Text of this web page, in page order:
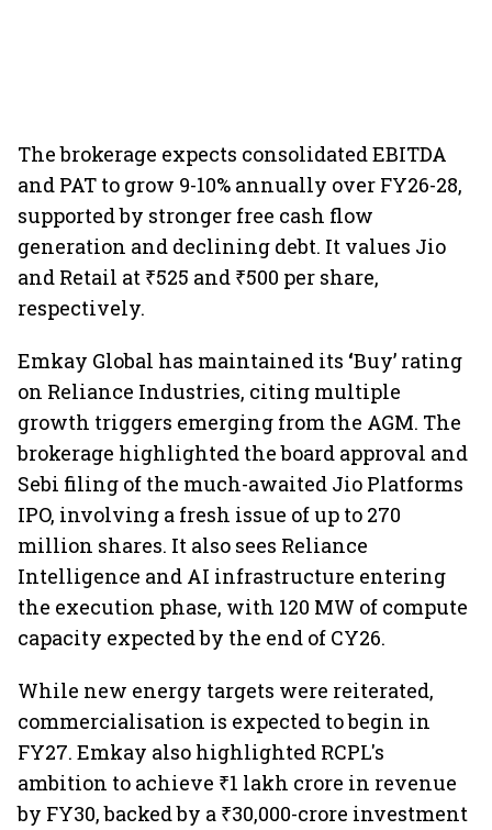
The brokerage expects consolidated EBITDA
and PAT to grow 9-10% annually over FY26-28,
supported by stronger free cash flow
generation and declining debt. It values Jio
and Retail at ₹525 and ₹500 per share,
respectively.
Emkay Global has maintained its ‘Buy’ rating
on Reliance Industries, citing multiple
growth triggers emerging from the AGM. The
brokerage highlighted the board approval and
Sebi filing of the much-awaited Jio Platforms
IPO, involving a fresh issue of up to 270
million shares. It also sees Reliance
Intelligence and AI infrastructure entering
the execution phase, with 120 MW of compute
capacity expected by the end of CY26.
While new energy targets were reiterated,
commercialisation is expected to begin in
FY27. Emkay also highlighted RCPL's
ambition to achieve ₹1 lakh crore in revenue
by FY30, backed by a ₹30,000-crore investment